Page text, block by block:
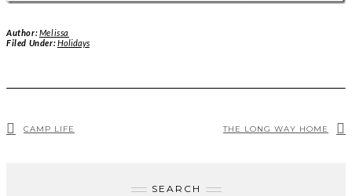
Author:Melissa
Filed Under:Holidays
CAMP LIFE THE LONG WAY HOME
SEARCH